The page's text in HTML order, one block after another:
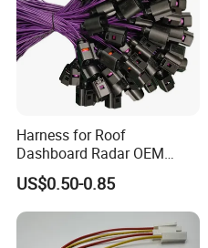
Harness for Roof
Dashboard Radar OEM
ODM Manufacturer
Customized Automotive
US$0.50-0.85